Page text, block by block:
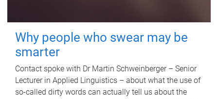
Why people who swear may be
smarter
Contact spoke with Dr Martin Schweinberger – Senior
Lecturer in Applied Linguistics – about what the use of
so-called dirty words can actually tell us about the